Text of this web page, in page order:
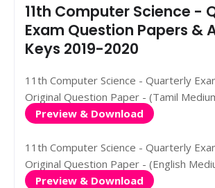
11th Computer Science -
Exam Question Papers &
Keys 2019-2020
11th Computer Science - Quarterly
Original Question Paper - (Tamil
Preview & Download
11th Computer Science - Quarterly
Original Question Paper - (English
Preview & Download